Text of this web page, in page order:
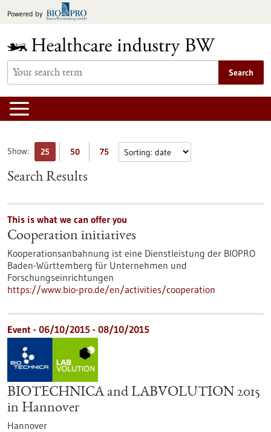
toPowered by
Search
Show: 25 50 75
Search Results
This is what we can offer you
Cooperation initiatives
Kooperationsanbahnung ist eine Dienstleistung der BIOPRO
Baden-Württemberg für Unternehmen und
Forschungseinrichtungen
https://www.bio-pro.de/en/activities/cooperation
Event - 06/10/2015 - 08/10/2015
BIOTECHNICA and LABVOLUTION 2015
in Hannover
Hannover